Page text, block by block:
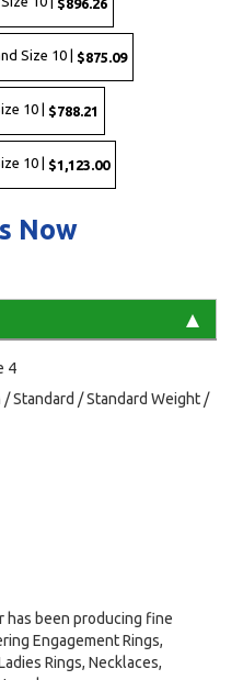
Size 10 | $875.09
10 | $788.21
10 | $1,123.00
Now
4
Standard / Standard Weight /
has been producing fine
Engagement Rings,
Rings, Necklaces,